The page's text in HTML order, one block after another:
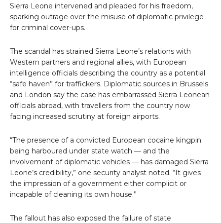
Sierra Leone intervened and pleaded for his freedom,
sparking outrage over the misuse of diplomatic privilege
for criminal cover-ups.
The scandal has strained Sierra Leone’s relations with
Western partners and regional allies, with European
intelligence officials describing the country as a potential
“safe haven” for traffickers. Diplomatic sources in Brussels
and London say the case has embarrassed Sierra Leonean
officials abroad, with travellers from the country now
facing increased scrutiny at foreign airports.
“The presence of a convicted European cocaine kingpin
being harboured under state watch — and the
involvement of diplomatic vehicles — has damaged Sierra
Leone’s credibility,” one security analyst noted. “It gives
the impression of a government either complicit or
incapable of cleaning its own house.”
The fallout has also exposed the failure of state